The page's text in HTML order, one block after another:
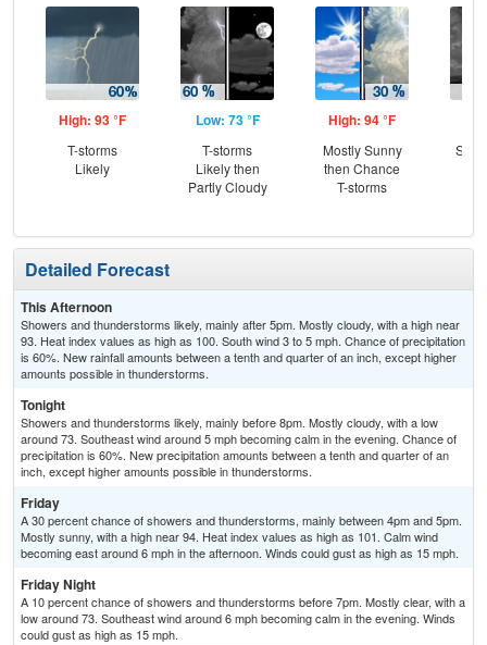
High: 93 °F
T-storms
Likely
Low: 73 °F
T-storms
Likely then
Partly Cloudy
High: 94 °F
Mostly Sunny
then Chance
T-storms
Detailed Forecast
This Afternoon
Showers and thunderstorms likely, mainly after 5pm. Mostly cloudy, with a high near
93. Heat index values as high as 100. South wind 3 to 5 mph. Chance of precipitation
is 60%. New rainfall amounts between a tenth and quarter of an inch, except higher
amounts possible in thunderstorms.
Tonight
Showers and thunderstorms likely, mainly before 8pm. Mostly cloudy, with a low
around 73. Southeast wind around 5 mph becoming calm in the evening. Chance of
precipitation is 60%. New precipitation amounts between a tenth and quarter of an
inch, except higher amounts possible in thunderstorms.
Friday
A 30 percent chance of showers and thunderstorms, mainly between 4pm and 5pm.
Mostly sunny, with a high near 94. Heat index values as high as 101. Calm wind
becoming east around 6 mph in the afternoon. Winds could gust as high as 15 mph.
Friday Night
A 10 percent chance of showers and thunderstorms before 7pm. Mostly clear, with a
low around 73. Southeast wind around 6 mph becoming calm in the evening. Winds
could gust as high as 15 mph.